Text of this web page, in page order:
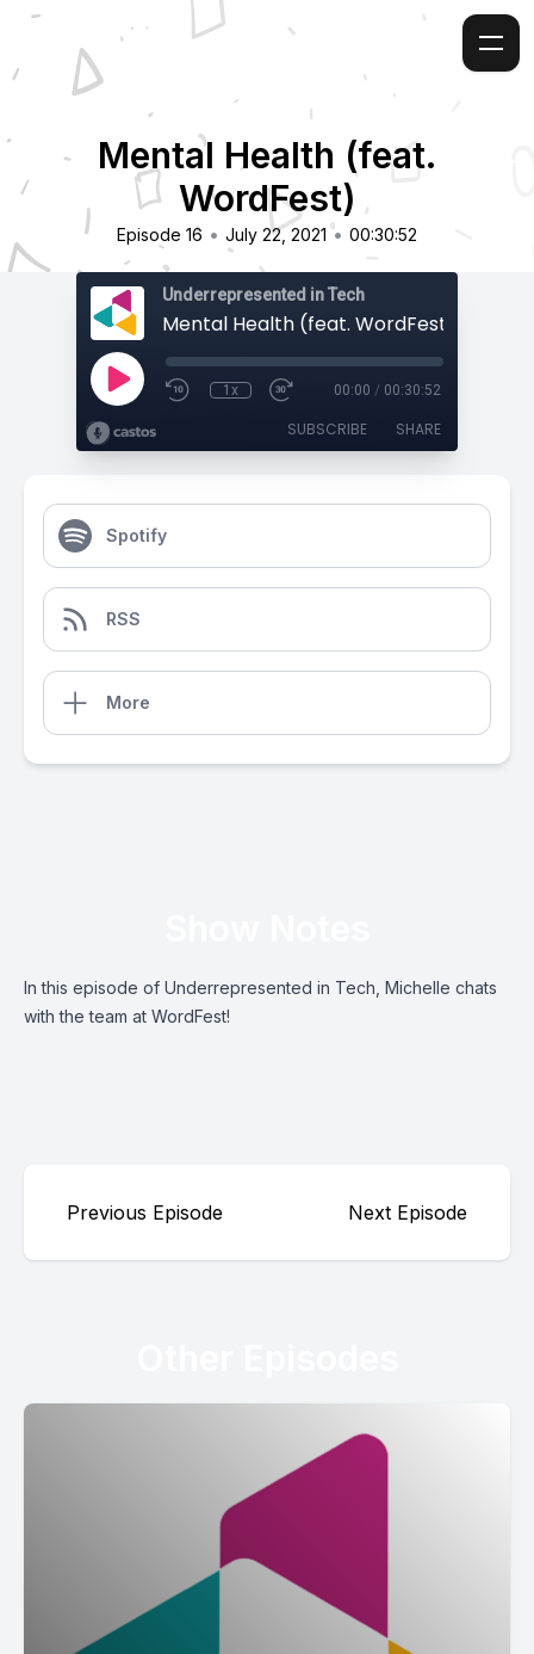
Mental Health (feat.
WordFest)
Episode 16 • July 22, 2021 • 00:30:52
Underrepresented in Tech
Mental Health (feat. WordFest)
1x 00:00 / 00:30:52
SUBSCRIBE SHARE
Spotify
RSS
More
In this episode of Underrepresented in Tech, Michelle chats
with the team at WordFest!
Previous Episode Next Episode